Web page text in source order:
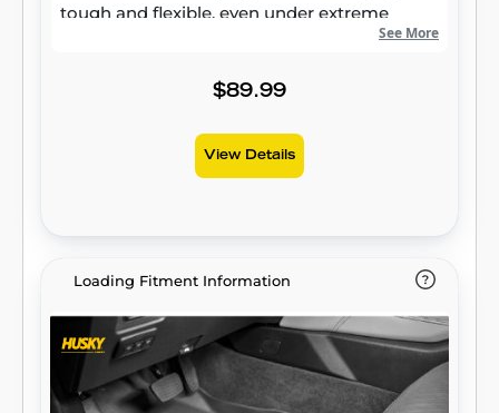
tough and flexible, even under extreme
temperatures. Its laser-scanned, FormFit
ultra-clean look with easy cleanup to match,
spills contained and carpets unstained. It’s
unbeatable Husky protection for life,
See More
$89.99
View Details
Loading Fitment Information